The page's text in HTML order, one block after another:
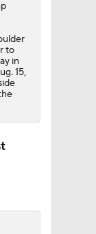
to
in
15,